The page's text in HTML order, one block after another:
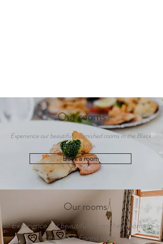
Our rooms
Experience our beautifully furnished rooms in the Black
Forest style.
Book a room
Our rooms
Experience our beautifully furnished rooms in
the Black Forest style.